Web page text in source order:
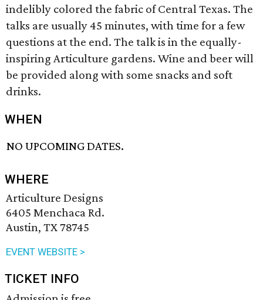
indelibly colored the fabric of Central Texas. The
talks are usually 45 minutes, with time for a few
questions at the end. The talk is in the equally-
inspiring Articulture gardens. Wine and beer will
be provided along with some snacks and soft
drinks.
WHEN
NO UPCOMING DATES.
WHERE
Articulture Designs
6405 Menchaca Rd.
Austin, TX 78745
EVENT WEBSITE >
TICKET INFO